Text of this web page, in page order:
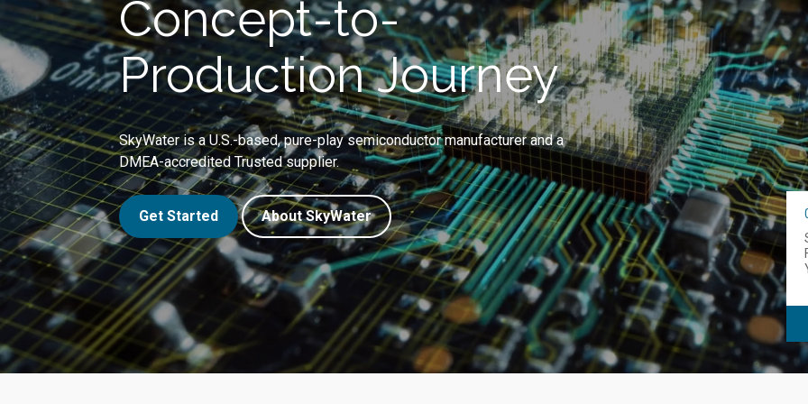
Concept-to-
Production Journey
SkyWater is a U.S.-based, pure-play semiconductor manufacturer and a
DMEA-accredited Trusted supplier.
Get Started About SkyWater